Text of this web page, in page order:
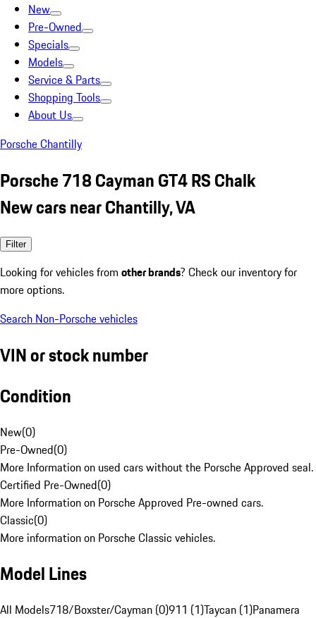
New
Pre-Owned
Specials
Models
Service & Parts
Shopping Tools
About Us
Porsche Chantilly
Porsche 718 Cayman GT4 RS Chalk
New cars near Chantilly, VA
Filter
Looking for vehicles from other brands? Check our inventory for
more options.
Search Non-Porsche vehicles
VIN or stock number
Condition
New(0)
Pre-Owned(0)
More Information on used cars without the Porsche Approved seal.
Certified Pre-Owned(0)
More Information on Porsche Approved Pre-owned cars.
Classic(0)
More information on Porsche Classic vehicles.
Model Lines
All Models718/Boxster/Cayman (0)911 (1)Taycan (1)Panamera